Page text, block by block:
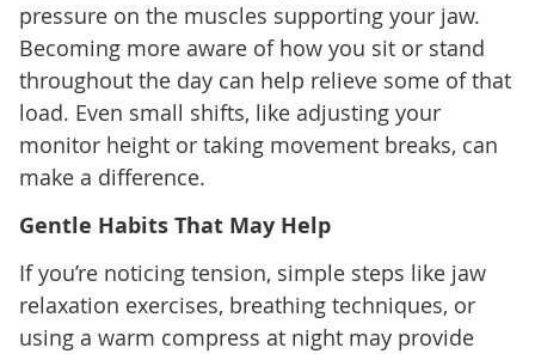
pressure on the muscles supporting your jaw.
Becoming more aware of how you sit or stand
throughout the day can help relieve some of that
load. Even small shifts, like adjusting your
monitor height or taking movement breaks, can
make a difference.
Gentle Habits That May Help
If you’re noticing tension, simple steps like jaw
relaxation exercises, breathing techniques, or
using a warm compress at night may provide